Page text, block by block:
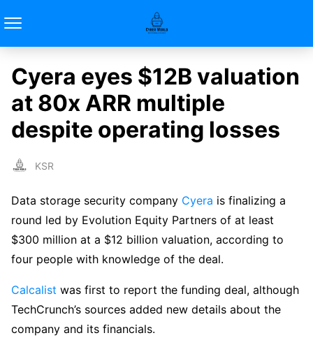
Cyera eyes $12B valuation
at 80x ARR multiple
despite operating losses
KSR
Data storage security company Cyera is finalizing a
round led by Evolution Equity Partners of at least
$300 million at a $12 billion valuation, according to
four people with knowledge of the deal.
Calcalist was first to report the funding deal, although
TechCrunch’s sources added new details about the
company and its financials.